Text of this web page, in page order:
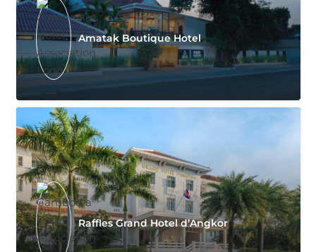
Amatak Boutique Hotel
Raffles Grand Hotel d’Angkor